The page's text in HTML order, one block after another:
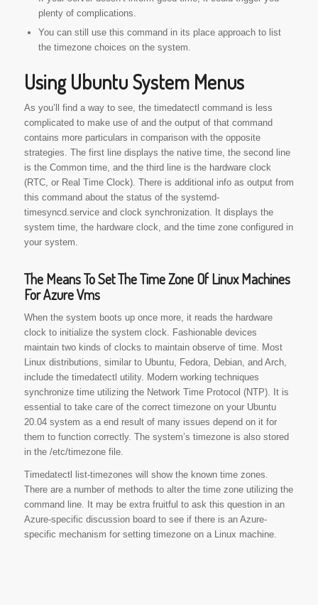
plenty of complications.
You can still use this command in its place approach to list
the timezone choices on the system.
Using Ubuntu System Menus
As you’ll find a way to see, the timedatectl command is less
complicated to make use of and the output of that command
contains more particulars in comparison with the opposite
strategies. The first line displays the native time, the second line
is the Common time, and the third line is the hardware clock
(RTC, or Real Time Clock). There is additional info as output from
this command about the status of the systemd-
timesyncd.service and clock synchronization. It displays the
system time, the hardware clock, and the time zone configured in
your system.
The Means To Set The Time Zone Of Linux Machines
For Azure Vms
When the system boots up once more, it reads the hardware
clock to initialize the system clock. Fashionable devices
maintain two kinds of clocks to maintain observe of time. Most
Linux distributions, similar to Ubuntu, Fedora, Debian, and Arch,
include the timedatectl utility. Modern working techniques
synchronize time utilizing the Network Time Protocol (NTP). It is
essential to take care of the correct timezone on your Ubuntu
20.04 system as a end result of many issues depend on it for
them to function correctly. The system’s timezone is also stored
in the /etc/timezone file.
Timedatectl list-timezones will show the known time zones.
There are a number of methods to alter the time zone utilizing the
command line. It may be extra fruitful to ask this question in an
Azure-specific discussion board to see if there is an Azure-
specific mechanism for setting timezone on a Linux machine.